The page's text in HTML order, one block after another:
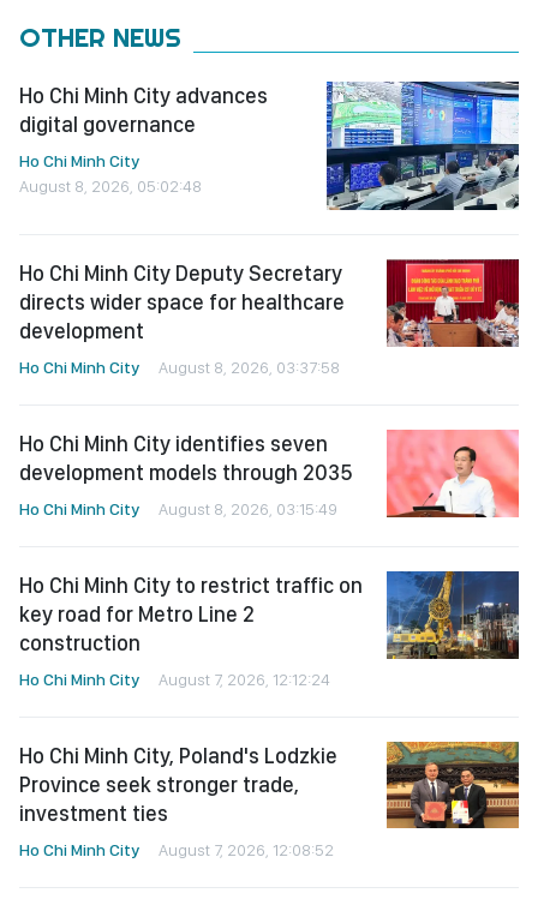
OTHER NEWS
Ho Chi Minh City advances
digital governance
Ho Chi Minh City
August 8, 2026, 05:02:48
Ho Chi Minh City Deputy Secretary
directs wider space for healthcare
development
Ho Chi Minh City August 8, 2026, 03:37:58
Ho Chi Minh City identifies seven
development models through 2035
Ho Chi Minh City August 8, 2026, 03:15:49
Ho Chi Minh City to restrict traffic on
key road for Metro Line 2
construction
Ho Chi Minh City August 7, 2026, 12:12:24
Ho Chi Minh City, Poland's Lodzkie
Province seek stronger trade,
investment ties
Ho Chi Minh City August 7, 2026, 12:08:52